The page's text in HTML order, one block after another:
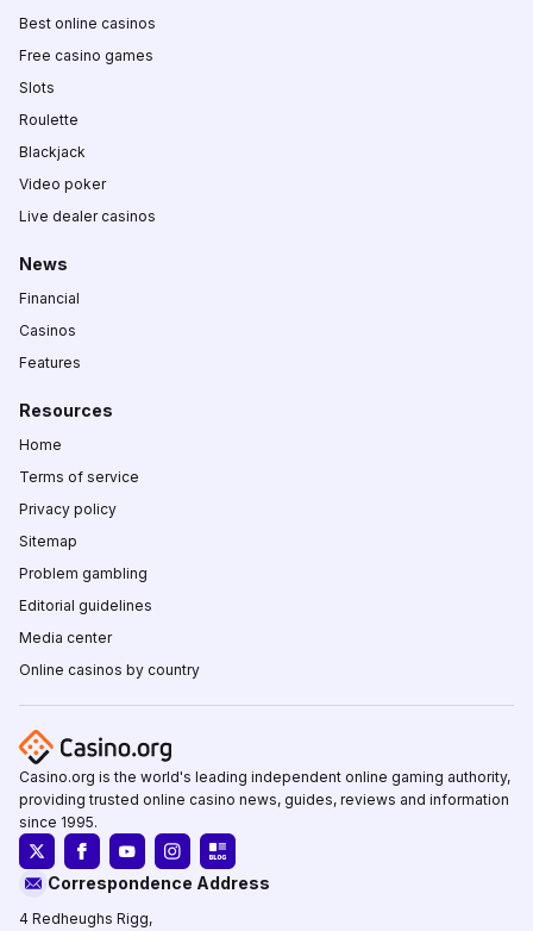
Best online casinos
Free casino games
Slots
Roulette
Blackjack
Video poker
Live dealer casinos
News
Financial
Casinos
Features
Resources
Home
Terms of service
Privacy policy
Sitemap
Problem gambling
Editorial guidelines
Media center
Online casinos by country
Casino.org is the world's leading independent online gaming authority,
providing trusted online casino news, guides, reviews and information
since 1995.
Correspondence Address
4 Redheughs Rigg,